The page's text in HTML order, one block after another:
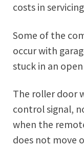
costs in
Some of the
occur with
stuck in an
The roller door
control signal,
when the
does not move